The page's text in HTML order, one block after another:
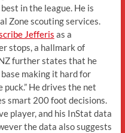
in the league. He is
Zone scouting services.
Jefferis as a
stops, a hallmark of
further states that he
making it hard for
He drives the net
smart 200 foot decisions.
player, and his InStat data
the data also suggests